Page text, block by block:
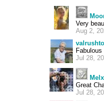
Very
Aug 2,
Jul 28,
Great
Jul 28,